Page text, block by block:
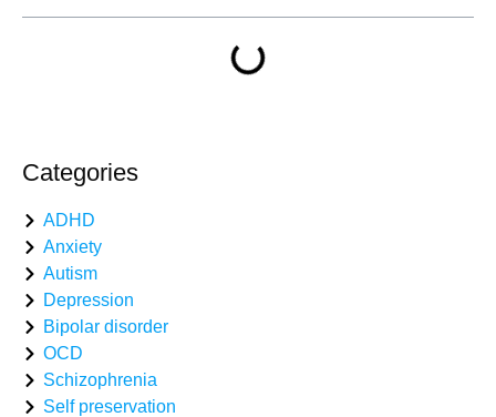
Categories
ADHD
Anxiety
Autism
Depression
Bipolar disorder
OCD
Schizophrenia
Self preservation